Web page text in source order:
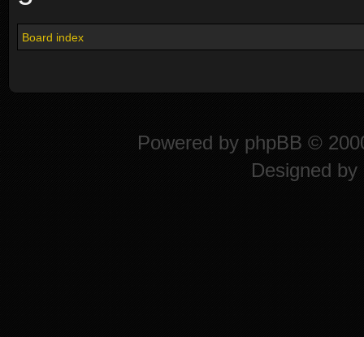
Board index
Powered by phpBB ©
Designed by